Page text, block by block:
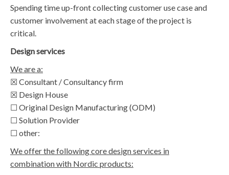
Spending time up-front collecting customer use case and
customer involvement at each stage of the project is
critical.
Design services
We are a:
☒ Consultant / Consultancy firm
☒ Design House
☐ Original Design Manufacturing (ODM)
☐ Solution Provider
☐ other:
We offer the following core design services in
combination with Nordic products: